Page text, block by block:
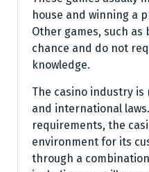
house and winning a
Other games, such
chance and do not
knowledge.
The casino industry
and international
requirements, the
environment for its
through a